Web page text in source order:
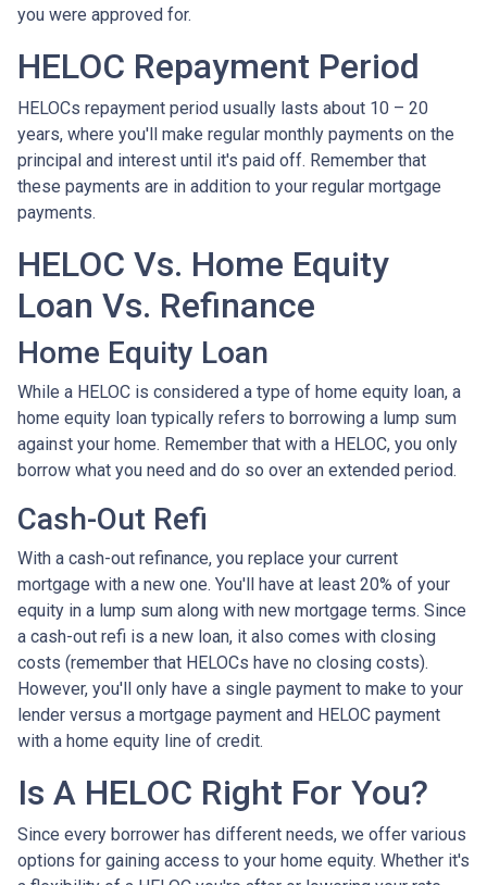
you were approved for.
HELOC Repayment Period
HELOCs repayment period usually lasts about 10 – 20
years, where you'll make regular monthly payments on the
principal and interest until it's paid off. Remember that
these payments are in addition to your regular mortgage
payments.
HELOC Vs. Home Equity
Loan Vs. Refinance
Home Equity Loan
While a HELOC is considered a type of home equity loan, a
home equity loan typically refers to borrowing a lump sum
against your home. Remember that with a HELOC, you only
borrow what you need and do so over an extended period.
Cash-Out Refi
With a cash-out refinance, you replace your current
mortgage with a new one. You'll have at least 20% of your
equity in a lump sum along with new mortgage terms. Since
a cash-out refi is a new loan, it also comes with closing
costs (remember that HELOCs have no closing costs).
However, you'll only have a single payment to make to your
lender versus a mortgage payment and HELOC payment
with a home equity line of credit.
Is A HELOC Right For You?
Since every borrower has different needs, we offer various
options for gaining access to your home equity. Whether it's